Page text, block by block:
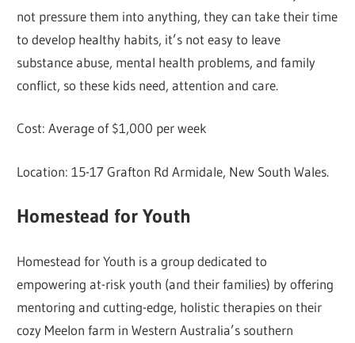
not pressure them into anything, they can take their time
to develop healthy habits, it’s not easy to leave
substance abuse, mental health problems, and family
conflict, so these kids need, attention and care.
Cost: Average of $1,000 per week
Location: 15-17 Grafton Rd Armidale, New South Wales.
Homestead for Youth
Homestead for Youth is a group dedicated to
empowering at-risk youth (and their families) by offering
mentoring and cutting-edge, holistic therapies on their
cozy Meelon farm in Western Australia’s southern